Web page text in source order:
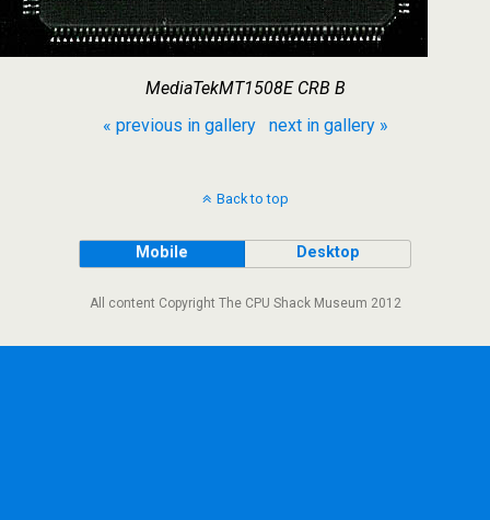
MediaTekMT1508E CRB B
« previous in gallery
next in gallery »
Back to top
Mobile Desktop
All content Copyright The CPU Shack Museum 2012